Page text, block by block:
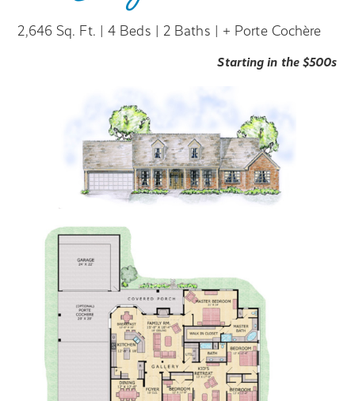
2,646 Sq. Ft. | 4 Beds | 2 Baths | + Porte Cochère
Starting in the $500s